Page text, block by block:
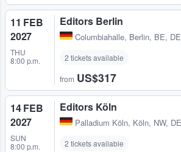
11 FEB
2027
THU
8:00 p.m.
Editors Berlin
Columbiahalle, Berlin, BE, DE
2 tickets available
from US$317
14 FEB
2027
SUN
8:00 p.m.
Editors Köln
Palladium Köln, Köln, NW, DE
2 tickets available